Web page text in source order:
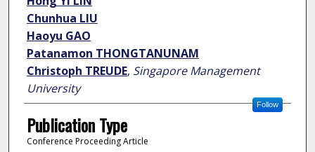
Chunhua LIU
Haoyu GAO
Patanamon THONGTANUNAM
Christoph TREUDE, Singapore Management
University
Follow
Publication Type
Conference Proceeding Article